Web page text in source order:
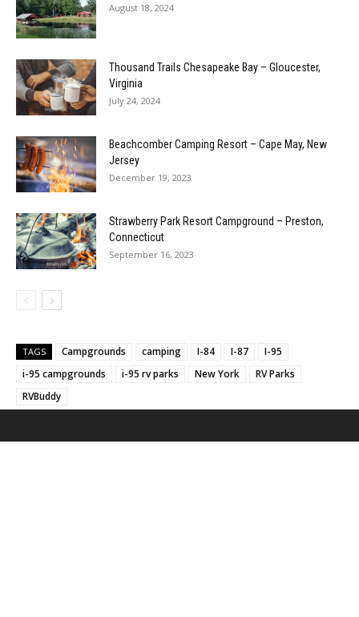
August 18, 2024
Thousand Trails Chesapeake Bay – Gloucester,
Virginia
July 24, 2024
Beachcomber Camping Resort – Cape May, New
Jersey
December 19, 2023
Strawberry Park Resort Campground – Preston,
Connecticut
September 16, 2023
TAGS Campgrounds camping I-84 I-87
I-95
i-95 campgrounds
i-95 rv parks New York
RV Parks
RVBuddy